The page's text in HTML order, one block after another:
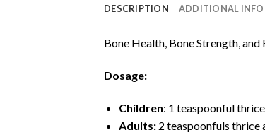
DESCRIPTION ADDITIONAL
Bone Health, Bone Strength,
Dosage:
Children: 1 teaspoonful
Adults:2 teaspoonfuls thrice